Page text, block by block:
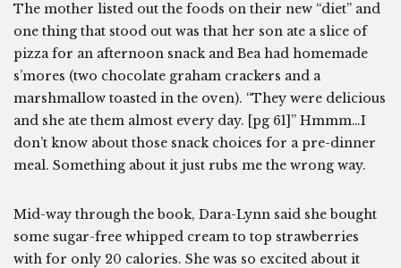
The mother listed out the foods on their new “diet” and
one thing that stood out was that her son ate a slice of
pizza for an afternoon snack and Bea had homemade
s’mores (two chocolate graham crackers and a
marshmallow toasted in the oven). “They were delicious
and she ate them almost every day. [pg 61]” Hmmm…I
don’t know about those snack choices for a pre-dinner
meal. Something about it just rubs me the wrong way.
Mid-way through the book, Dara-Lynn said she bought
some sugar-free whipped cream to top strawberries
with for only 20 calories. She was so excited about it